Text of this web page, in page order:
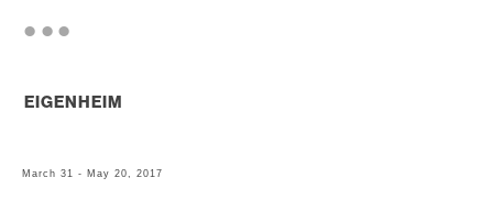
EIGENHEIM
March 31 - May 20, 2017